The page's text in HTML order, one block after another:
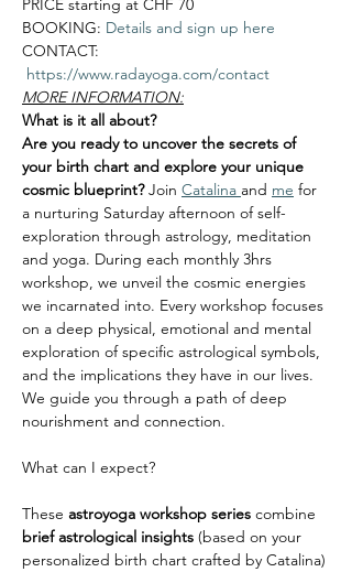
PRICE starting at CHF 70
BOOKING: Details and sign up here
CONTACT:
https://www.radayoga.com/contact
MORE INFORMATION:
What is it all about?
Are you ready to uncover the secrets of
your birth chart and explore your unique
cosmic blueprint? Join Catalina and me for
a nurturing Saturday afternoon of self-
exploration through astrology, meditation
and yoga. During each monthly 3hrs
workshop, we unveil the cosmic energies
we incarnated into. Every workshop focuses
on a deep physical, emotional and mental
exploration of specific astrological symbols,
and the implications they have in our lives.
We guide you through a path of deep
nourishment and connection.
These astroyoga workshop series combine
brief astrological insights (based on your
personalized birth chart crafted by Catalina)